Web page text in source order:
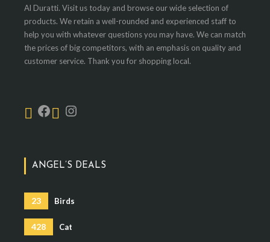
Al Duratti. Visit us today and browse our wide selection of
products. We retain a well-rounded and experienced staff to
help you with whatever questions you may have. We can match
the prices of big competitors, with an emphasis on quality and
customer service. Thank you for shopping local.
ANGEL’S DEALS
23 Birds
428 Cat